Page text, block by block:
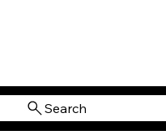
Search